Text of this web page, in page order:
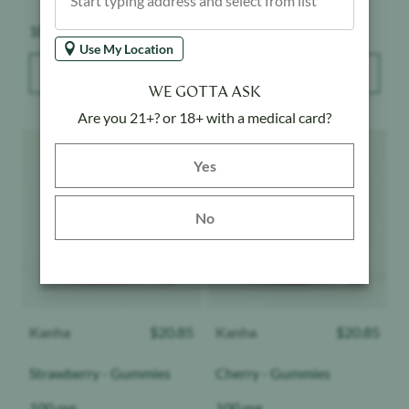
Weight:
100 mg
Weight:
100 mg
Kanha $ 20.85
Strawberry - Gummies
Kanha $ 20.85
Cherry - Gummies
Use My Location
WE GOTTA ASK
Are you 21+? or 18+ with a medical card?
Yes
No